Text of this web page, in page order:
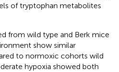
of tryptophan metabolites
from wild type and Berk mice
show similar
to normoxic cohorts wild
hypoxia showed both